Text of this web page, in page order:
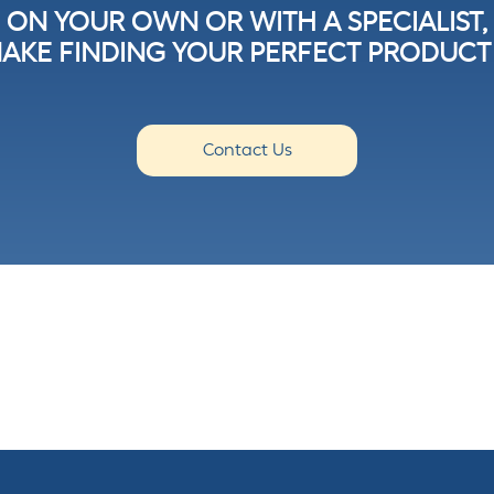
ON YOUR OWN OR WITH A SPECIALIST,
FINDING YOUR PERFECT PRODUCT
Contact Us